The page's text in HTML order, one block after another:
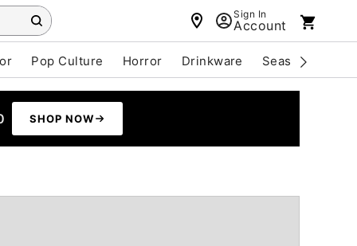
Sign In
Account
Pop Culture Horror Drinkware Seasonal
SHOP NOW